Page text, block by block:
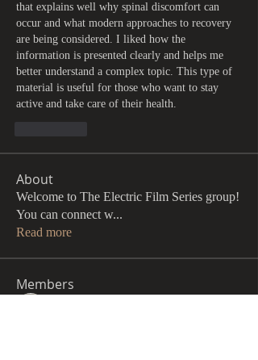
that explains well why spinal discomfort can
occur and what modern approaches to recovery
are being considered. I liked how the
information is presented clearly and helps me
better understand a complex topic. This type of
material is useful for those who want to stay
active and take care of their health.
About
Welcome to The Electric Film Series group!
You can connect w...
Read more
Members